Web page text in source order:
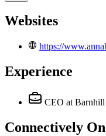
Websites
https://
Experience
CEO at
Connectively On